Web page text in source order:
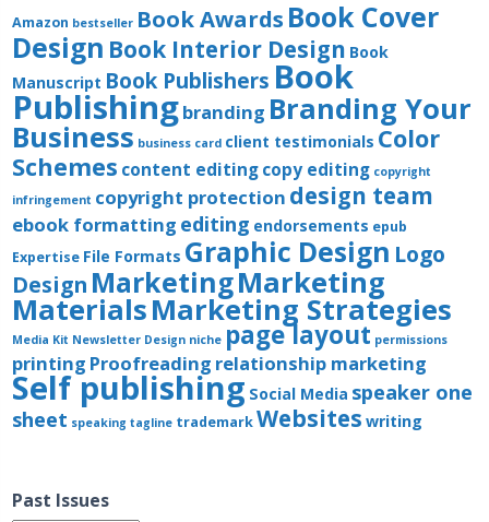
Amazon bestseller Book Awards Book Cover
Design Book Interior Design Book
Manuscript Book Publishers Book
Publishingbranding Branding Your
Business business card client testimonials Color
Schemes content editingcopy editing copyright
infringement copyright protection design team
ebook formatting editing endorsements epub
Expertise File Formats Graphic Design Logo
Design MarketingMarketing
MaterialsMarketing Strategies
Media Kit Newsletter Design niche page layout permissions
printing Proofreading relationship marketing
Self publishing Social Media speaker one
sheet speaking tagline trademarkWebsites writing
Past Issues